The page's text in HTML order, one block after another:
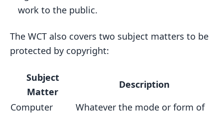
work to the public.
The WCT also covers two subject matters to be
protected by copyright:
Subject
Matter
Description
Computer
Whatever the mode or form of